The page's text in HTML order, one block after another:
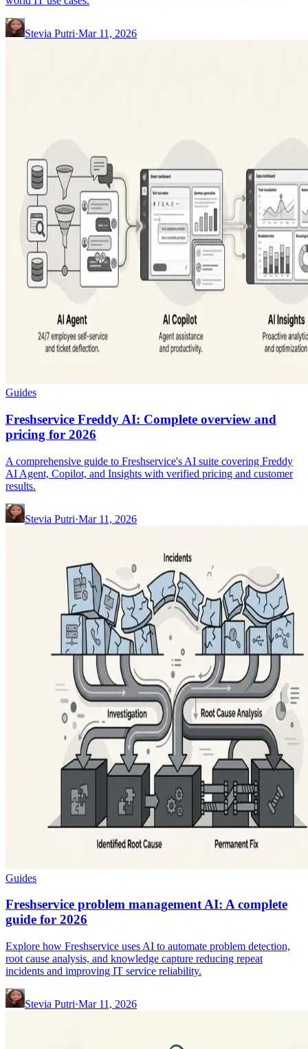
Stevia Putri·Mar 11, 2026
Guides
Freshservice Freddy AI: Complete overview and
pricing for 2026
A comprehensive guide to Freshservice's AI suite covering Freddy
AI Agent, Copilot, and Insights with verified pricing and customer
results.
Stevia Putri·Mar 11, 2026
Guides
Freshservice problem management AI: A complete
guide for 2026
Explore how Freshservice uses AI to automate problem detection,
root cause analysis, and knowledge capture reducing repeat
incidents and improving IT service reliability.
Stevia Putri·Mar 11, 2026